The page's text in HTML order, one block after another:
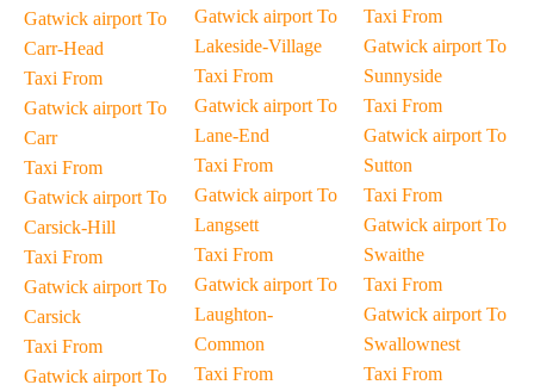
Gatwick airport To
Carr-Head
Taxi From
Gatwick airport To
Carr
Taxi From
Gatwick airport To
Carsick-Hill
Taxi From
Gatwick airport To
Carsick
Taxi From
Gatwick airport To
Gatwick airport To
Lakeside-Village
Taxi From
Gatwick airport To
Lane-End
Taxi From
Gatwick airport To
Langsett
Taxi From
Gatwick airport To
Laughton-
Common
Taxi From
Taxi From
Gatwick airport To
Sunnyside
Taxi From
Gatwick airport To
Sutton
Taxi From
Gatwick airport To
Swaithe
Taxi From
Gatwick airport To
Swallownest
Taxi From